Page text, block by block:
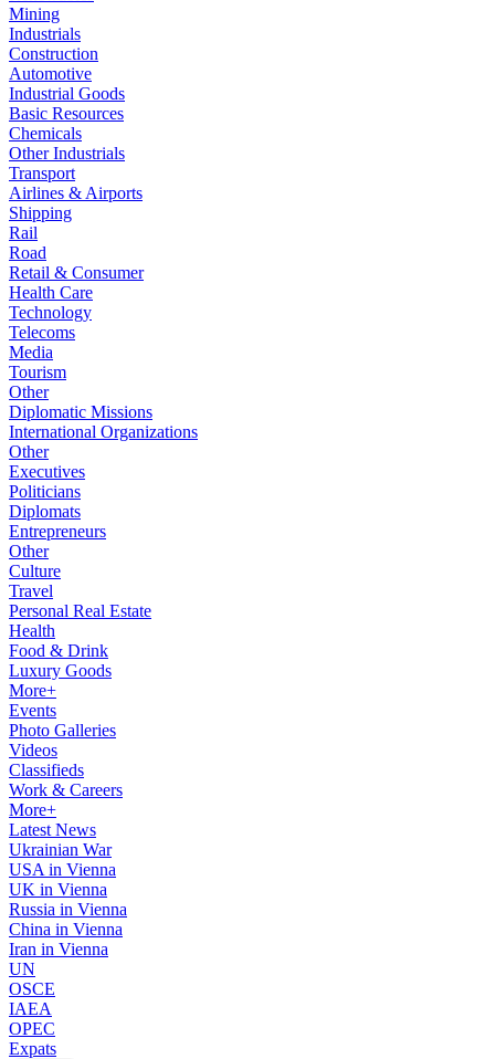
Mining
Industrials
Construction
Automotive
Industrial Goods
Basic Resources
Chemicals
Other Industrials
Transport
Airlines & Airports
Shipping
Rail
Road
Retail & Consumer
Health Care
Technology
Telecoms
Media
Tourism
Other
Diplomatic Missions
International Organizations
Other
Executives
Politicians
Diplomats
Entrepreneurs
Other
Culture
Travel
Personal Real Estate
Health
Food & Drink
Luxury Goods
More+
Events
Photo Galleries
Videos
Classifieds
Work & Careers
More+
Latest News
Ukrainian War
USA in Vienna
UK in Vienna
Russia in Vienna
China in Vienna
Iran in Vienna
UN
OSCE
IAEA
OPEC
Expats